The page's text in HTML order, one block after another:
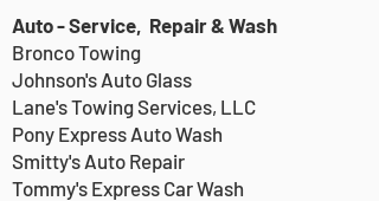
Auto - Service, Repair & Wash
Bronco Towing
Johnson's Auto Glass
Lane's Towing Services, LLC
Pony Express Auto Wash
Smitty's Auto Repair
Tommy's Express Car Wash